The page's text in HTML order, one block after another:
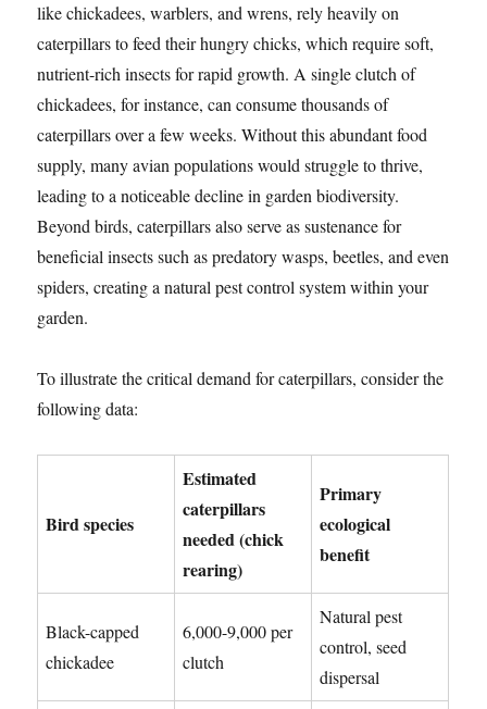
like chickadees, warblers, and wrens, rely heavily on
caterpillars to feed their hungry chicks, which require soft,
nutrient-rich insects for rapid growth. A single clutch of
chickadees, for instance, can consume thousands of
caterpillars over a few weeks. Without this abundant food
supply, many avian populations would struggle to thrive,
leading to a noticeable decline in garden biodiversity.
Beyond birds, caterpillars also serve as sustenance for
beneficial insects such as predatory wasps, beetles, and even
spiders, creating a natural pest control system within your
garden.
To illustrate the critical demand for caterpillars, consider the
following data:
Bird species
Estimated
caterpillars
needed (chick
rearing)
Primary
ecological
benefit
Black-capped
chickadee
6,000-9,000 per
clutch
Natural pest
control, seed
dispersal